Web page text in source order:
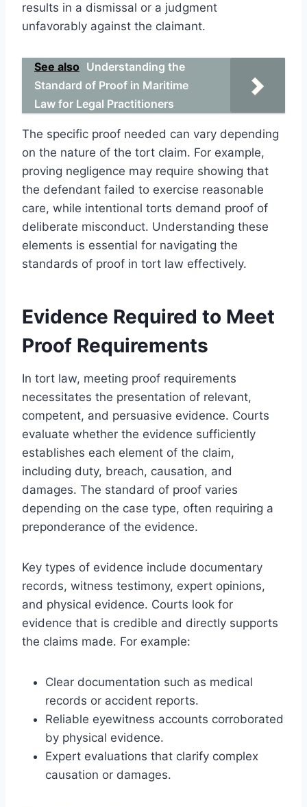
results in a dismissal or a judgment
unfavorably against the claimant.
See also Understanding the
Standard of Proof in Maritime
Law for Legal Practitioners
The specific proof needed can vary depending
on the nature of the tort claim. For example,
proving negligence may require showing that
the defendant failed to exercise reasonable
care, while intentional torts demand proof of
deliberate misconduct. Understanding these
elements is essential for navigating the
standards of proof in tort law effectively.
Evidence Required to Meet
Proof Requirements
In tort law, meeting proof requirements
necessitates the presentation of relevant,
competent, and persuasive evidence. Courts
evaluate whether the evidence sufficiently
establishes each element of the claim,
including duty, breach, causation, and
damages. The standard of proof varies
depending on the case type, often requiring a
preponderance of the evidence.
Key types of evidence include documentary
records, witness testimony, expert opinions,
and physical evidence. Courts look for
evidence that is credible and directly supports
the claims made. For example:
Clear documentation such as medical
records or accident reports.
Reliable eyewitness accounts corroborated
by physical evidence.
Expert evaluations that clarify complex
causation or damages.